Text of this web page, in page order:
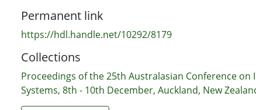
Permanent link
https://hdl.handle.net/10292/8179
Collections
Proceedings of the 25th Australasian Conference on
Systems, 8th - 10th December, Auckland, New